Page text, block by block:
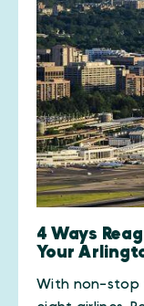
4 Ways
Your
With non-stop